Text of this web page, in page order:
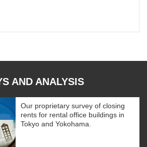
AND ANALYSIS
Our proprietary survey of closing
rents for rental office buildings in
Tokyo and Yokohama.